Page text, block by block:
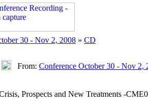
30 - Nov 2, 2008 » CD
From: Conference October 30 - Nov 2,
Prospects and New Treatments -